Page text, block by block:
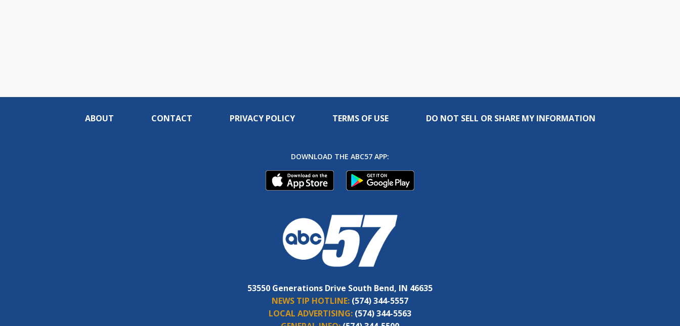
ABOUT CONTACT PRIVACY POLICY TERMS OF USE DO NOT SELL OR SHARE MY INFORMATION
DOWNLOAD THE ABC57 APP:
53550 Generations Drive South Bend, IN 46635
NEWS TIP HOTLINE: (574) 344-5557
LOCAL ADVERTISING: (574) 344-5563